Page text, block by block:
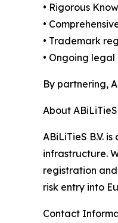
• Rigorous
•
• Trademark
• Ongoing
By partnering,
About ABiLiTieS
ABiLiTieS B.V.
infrastructure.
registration
risk entry into
Contact